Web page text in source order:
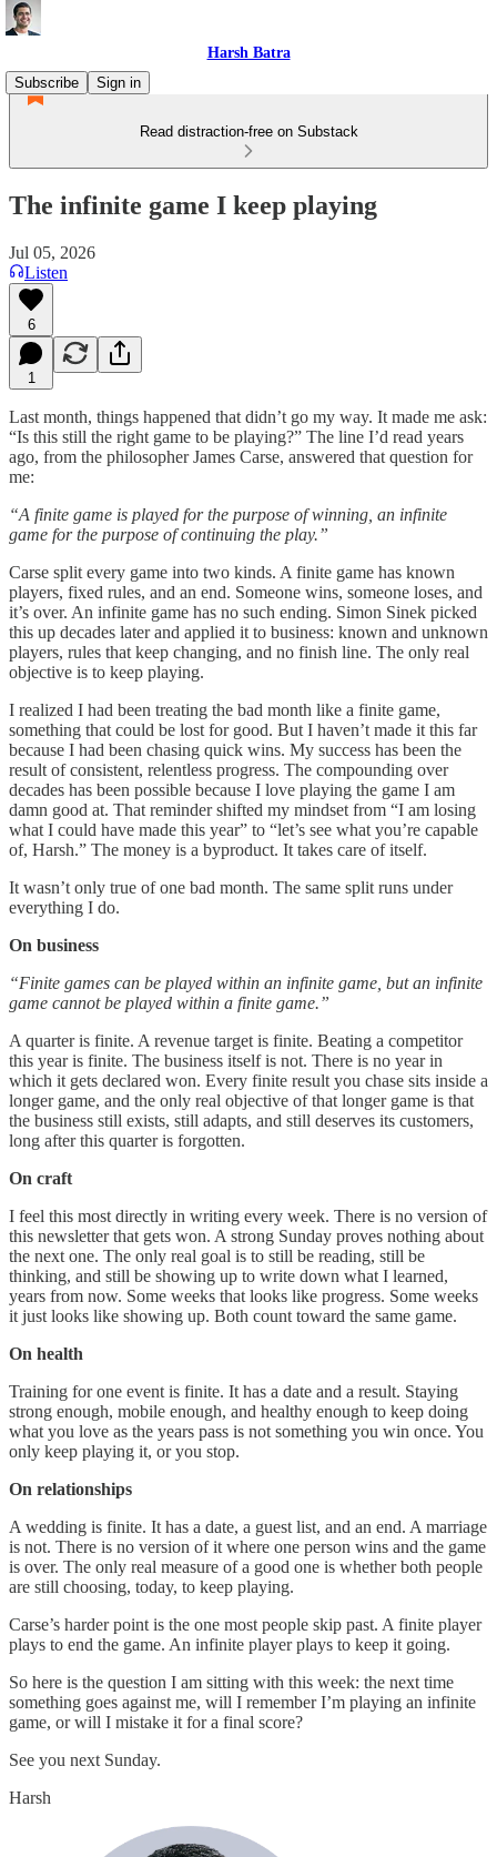
Harsh Batra
Subscribe
Sign in
Read distraction-free on Substack
The infinite game I keep playing
Jul 05, 2026
Listen
6
1
Last month, things happened that didn’t go my way. It made me ask:
“Is this still the right game to be playing?” The line I’d read years
ago, from the philosopher James Carse, answered that question for
me:
“A finite game is played for the purpose of winning, an infinite
game for the purpose of continuing the play.”
Carse split every game into two kinds. A finite game has known
players, fixed rules, and an end. Someone wins, someone loses, and
it’s over. An infinite game has no such ending. Simon Sinek picked
this up decades later and applied it to business: known and unknown
players, rules that keep changing, and no finish line. The only real
objective is to keep playing.
I realized I had been treating the bad month like a finite game,
something that could be lost for good. But I haven’t made it this far
because I had been chasing quick wins. My success has been the
result of consistent, relentless progress. The compounding over
decades has been possible because I love playing the game I am
damn good at. That reminder shifted my mindset from “I am losing
what I could have made this year” to “let’s see what you’re capable
of, Harsh.” The money is a byproduct. It takes care of itself.
It wasn’t only true of one bad month. The same split runs under
everything I do.
On business
“Finite games can be played within an infinite game, but an infinite
game cannot be played within a finite game.”
A quarter is finite. A revenue target is finite. Beating a competitor
this year is finite. The business itself is not. There is no year in
which it gets declared won. Every finite result you chase sits inside a
longer game, and the only real objective of that longer game is that
the business still exists, still adapts, and still deserves its customers,
long after this quarter is forgotten.
On craft
I feel this most directly in writing every week. There is no version of
this newsletter that gets won. A strong Sunday proves nothing about
the next one. The only real goal is to still be reading, still be
thinking, and still be showing up to write down what I learned,
years from now. Some weeks that looks like progress. Some weeks
it just looks like showing up. Both count toward the same game.
On health
Training for one event is finite. It has a date and a result. Staying
strong enough, mobile enough, and healthy enough to keep doing
what you love as the years pass is not something you win once. You
only keep playing it, or you stop.
On relationships
A wedding is finite. It has a date, a guest list, and an end. A marriage
is not. There is no version of it where one person wins and the game
is over. The only real measure of a good one is whether both people
are still choosing, today, to keep playing.
Carse’s harder point is the one most people skip past. A finite player
plays to end the game. An infinite player plays to keep it going.
So here is the question I am sitting with this week: the next time
something goes against me, will I remember I’m playing an infinite
game, or will I mistake it for a final score?
See you next Sunday.
Harsh